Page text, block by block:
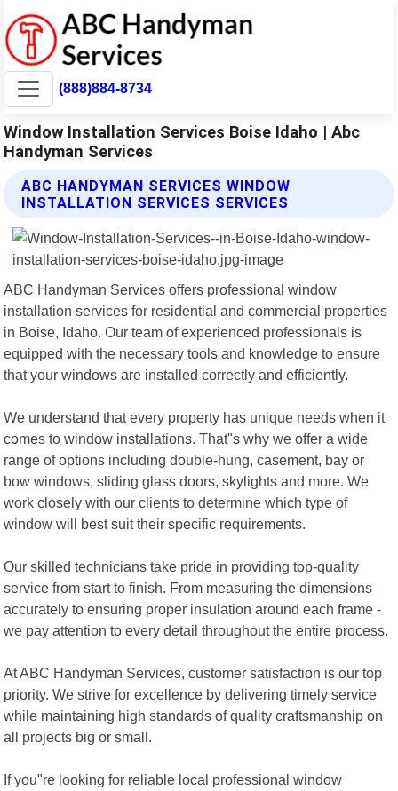
(888)884-8734
Window Installation Services Boise Idaho | Abc
Handyman Services
ABC HANDYMAN SERVICES WINDOW
INSTALLATION SERVICES SERVICES
ABC Handyman Services offers professional window
installation services for residential and commercial properties
in Boise, Idaho. Our team of experienced professionals is
equipped with the necessary tools and knowledge to ensure
that your windows are installed correctly and efficiently.
We understand that every property has unique needs when it
comes to window installations. That"s why we offer a wide
range of options including double-hung, casement, bay or
bow windows, sliding glass doors, skylights and more. We
work closely with our clients to determine which type of
window will best suit their specific requirements.
Our skilled technicians take pride in providing top-quality
service from start to finish. From measuring the dimensions
accurately to ensuring proper insulation around each frame -
we pay attention to every detail throughout the entire process.
At ABC Handyman Services, customer satisfaction is our top
priority. We strive for excellence by delivering timely service
while maintaining high standards of quality craftsmanship on
all projects big or small.
If you"re looking for reliable local professional window